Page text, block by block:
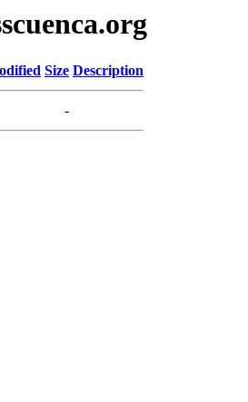
Size Description
-